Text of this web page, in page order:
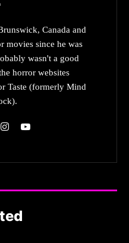
Canada and
movies since he was
wasn't a good
horror websites
Taste (formerly Mind